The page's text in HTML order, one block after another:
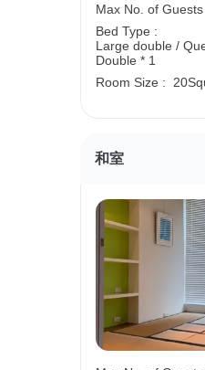
Max No. of Guests
Bed Type :
Large double /
Double * 1
Room Size :
和室